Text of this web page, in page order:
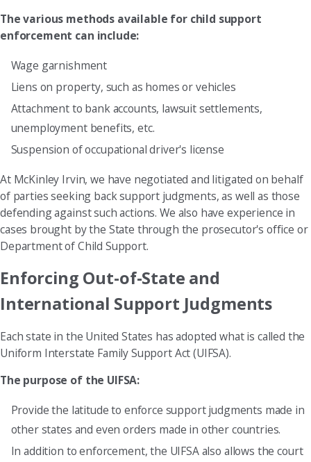
The various methods available for child support
enforcement can include:
Wage garnishment
Liens on property, such as homes or vehicles
Attachment to bank accounts, lawsuit settlements,
unemployment benefits, etc.
Suspension of occupational driver's license
At McKinley Irvin, we have negotiated and litigated on behalf
of parties seeking back support judgments, as well as those
defending against such actions. We also have experience in
cases brought by the State through the prosecutor's office or
Department of Child Support.
Enforcing Out-of-State and
International Support Judgments
Each state in the United States has adopted what is called the
Uniform Interstate Family Support Act (UIFSA).
The purpose of the UIFSA:
Provide the latitude to enforce support judgments made in
other states and even orders made in other countries.
In addition to enforcement, the UIFSA also allows the court